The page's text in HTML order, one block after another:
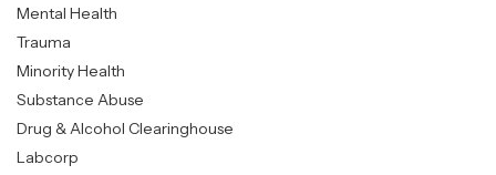
SAMHSA
Mental Health
Trauma
Minority Health
Substance Abuse
Drug & Alcohol Clearinghouse